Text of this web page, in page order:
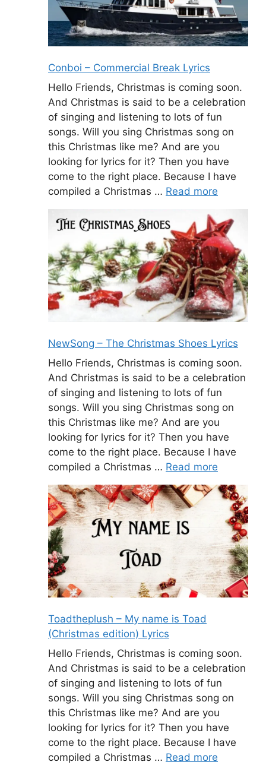
Conboi – Commercial Break Lyrics
Hello Friends, Christmas is coming soon.
And Christmas is said to be a celebration
of singing and listening to lots of fun
songs. Will you sing Christmas song on
this Christmas like me? And are you
looking for lyrics for it? Then you have
come to the right place. Because I have
compiled a Christmas … Read more
NewSong – The Christmas Shoes Lyrics
Hello Friends, Christmas is coming soon.
And Christmas is said to be a celebration
of singing and listening to lots of fun
songs. Will you sing Christmas song on
this Christmas like me? And are you
looking for lyrics for it? Then you have
come to the right place. Because I have
compiled a Christmas … Read more
Toadtheplush – My name is Toad
(Christmas edition) Lyrics
Hello Friends, Christmas is coming soon.
And Christmas is said to be a celebration
of singing and listening to lots of fun
songs. Will you sing Christmas song on
this Christmas like me? And are you
looking for lyrics for it? Then you have
come to the right place. Because I have
compiled a Christmas … Read more